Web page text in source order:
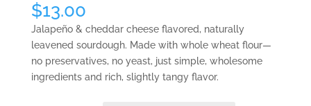
based on
customer
ratings
$13.00
Jalapeño& cheddar cheese flavored, naturally
leavened sourdough. Made with whole wheat flour—
no preservatives, no yeast, just simple, wholesome
ingredients and rich, slightly tangy flavor.